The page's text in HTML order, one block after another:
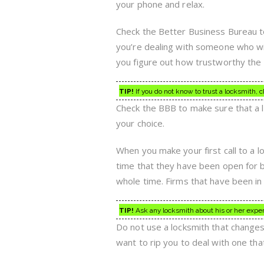
your phone and relax.
Check the Better Business Bureau
you’re dealing with someone who
you figure out how trustworthy the
TIP! If you do not know to trust a locksmith,
Check the BBB to make sure that
your choice.
When you make your first call to a
time that they have been open for
whole time. Firms that have been
TIP! Ask any locksmith about his or her
Do not use a locksmith that
want to rip you to deal with one